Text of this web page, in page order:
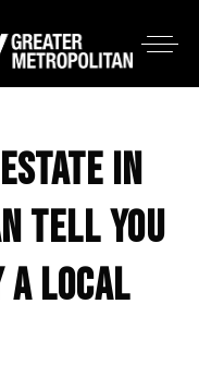
IN
TELL YOU
LOCAL